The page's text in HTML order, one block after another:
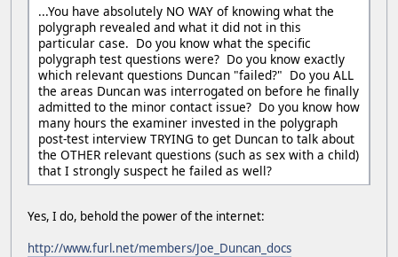
...You have absolutely NO WAY of knowing what the
polygraph revealed and what it did not in this
particular case. Do you know what the specific
polygraph test questions were? Do you know exactly
which relevant questions Duncan "failed?" Do you ALL
the areas Duncan was interrogated on before he finally
admitted to the minor contact issue? Do you know how
many hours the examiner invested in the polygraph
post-test interview TRYING to get Duncan to talk about
the OTHER relevant questions (such as sex with a child)
that I strongly suspect he failed as well?
Yes, I do, behold the power of the internet:
http://www.furl.net/members/Joe_Duncan_docs